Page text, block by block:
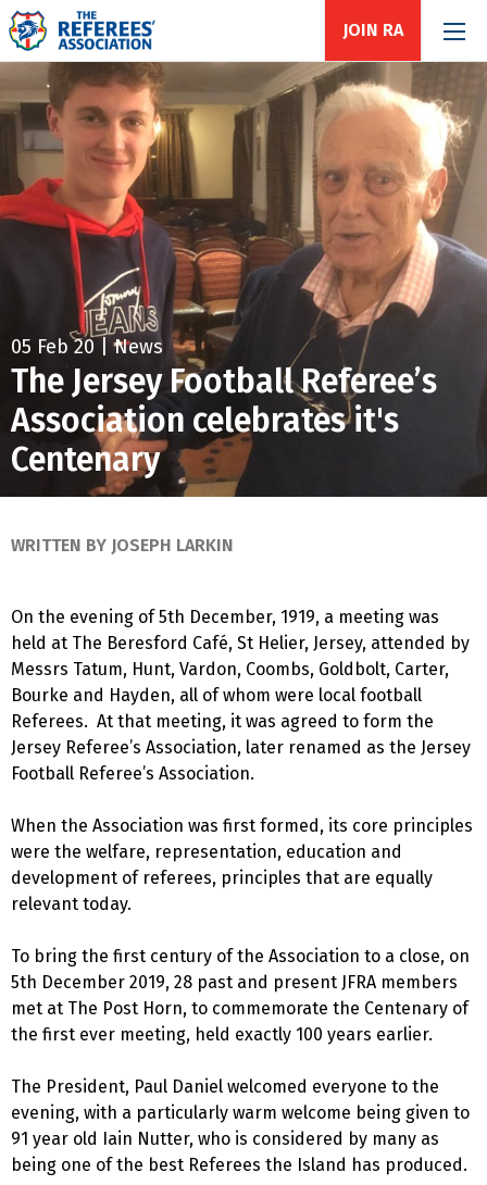
JOIN RA
05 Feb 20 | News
The Jersey Football Referee’s
Association celebrates it's
Centenary
WRITTEN BY JOSEPH LARKIN
On the evening of 5th December, 1919, a meeting was
held at The Beresford Café, St Helier, Jersey, attended by
Messrs Tatum, Hunt, Vardon, Coombs, Goldbolt, Carter,
Bourke and Hayden, all of whom were local football
Referees. At that meeting, it was agreed to form the
Jersey Referee’s Association, later renamed as the Jersey
Football Referee’s Association.
When the Association was first formed, its core principles
were the welfare, representation, education and
development of referees, principles that are equally
relevant today.
To bring the first century of the Association to a close, on
5th December 2019, 28 past and present JFRA members
met at The Post Horn, to commemorate the Centenary of
the first ever meeting, held exactly 100 years earlier.
The President, Paul Daniel welcomed everyone to the
evening, with a particularly warm welcome being given to
91 year old Iain Nutter, who is considered by many as
being one of the best Referees the Island has produced.